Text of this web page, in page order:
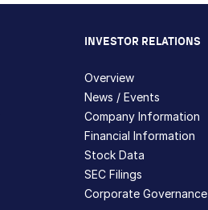
INVESTOR RELATIONS
Overview
News / Events
Company Information
Financial Information
Stock Data
SEC Filings
Corporate Governance